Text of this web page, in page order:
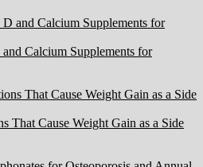
Calcium Supplements for
That Cause Weight Gain as a Side